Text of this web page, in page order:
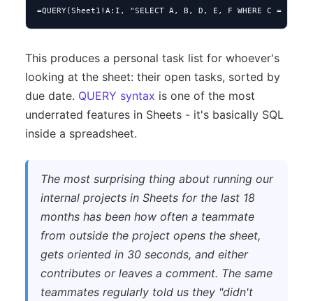
=QUERY(Sheet1!A:I, "SELECT A, B, D, E, F WHERE C = '"
This produces a personal task list for whoever's
looking at the sheet: their open tasks, sorted by
due date. QUERY syntax is one of the most
underrated features in Sheets - it's basically SQL
inside a spreadsheet.
The most surprising thing about running our
internal projects in Sheets for the last 18
months has been how often a teammate
from outside the project opens the sheet,
gets oriented in 30 seconds, and either
contributes or leaves a comment. The same
teammates regularly told us they "didn't